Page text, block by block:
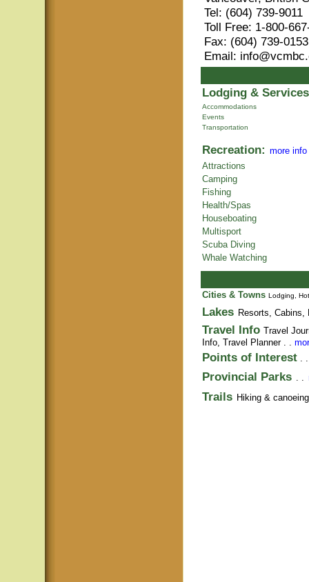
Tel: (604) 739-9011
Toll Free: 1-800-
Fax: (604) 739-0153
Email:
Lodging &
Accommodations
Events
Transportation
Recreation: more info
Attractions
Camping
Fishing
Health/Spas
Houseboating
Multisport
Scuba Diving
Whale Watching
Cities & Towns Lodging,
Lakes Resorts,
Travel Info Travel
Info, Travel Planner. .
Points of Interest .
Provincial Parks . .
Trails Hiking &